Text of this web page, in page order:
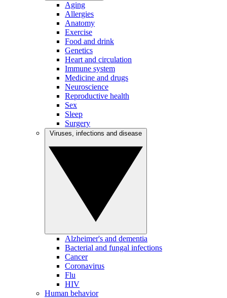
Aging
Allergies
Anatomy
Exercise
Food and drink
Genetics
Heart and circulation
Immune system
Medicine and drugs
Neuroscience
Reproductive health
Sex
Sleep
Surgery
Alzheimer's and dementia
Bacterial and fungal infections
Cancer
Coronavirus
Flu
HIV
Human behavior